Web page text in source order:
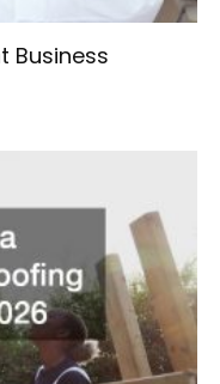
Business